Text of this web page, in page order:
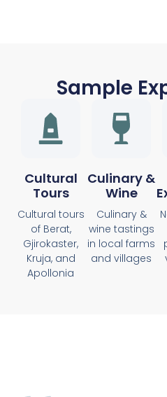
Sample
Cultural
Tours
Cultural tours
of Berat,
Gjirokaster,
Kruja, and
Apollonia
Culinary &
Wine
Culinary &
wine tastings
in local farms
and villages